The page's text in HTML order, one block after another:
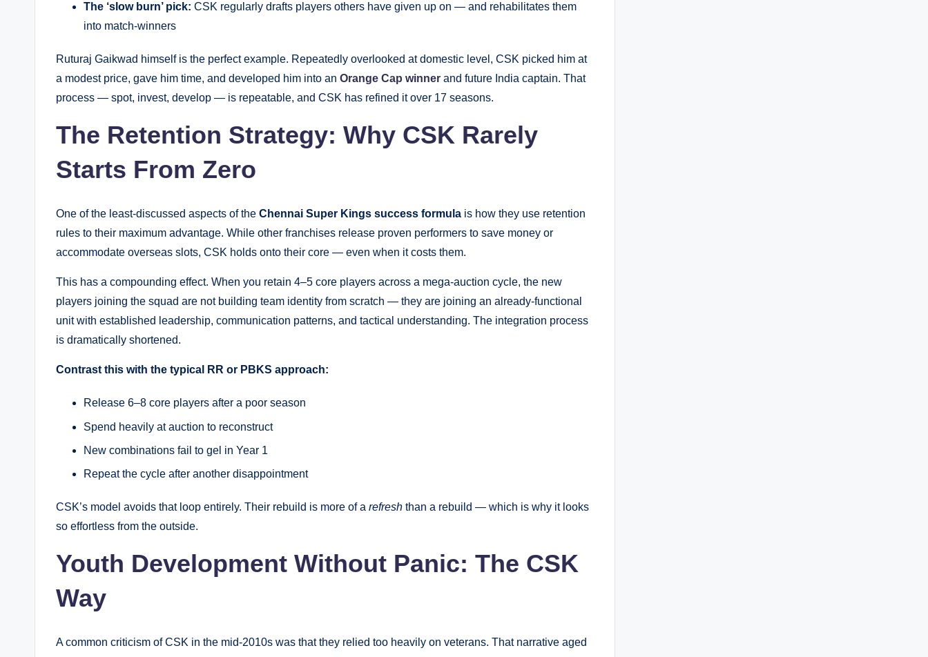
The ‘slow burn’ pick: CSK regularly drafts players others have given up on — and rehabilitates them
into match-winners
Ruturaj Gaikwad himself is the perfect example. Repeatedly overlooked at domestic level, CSK picked him at
a modest price, gave him time, and developed him into an Orange Cap winner and future India captain. That
process — spot, invest, develop — is repeatable, and CSK has refined it over 17 seasons.
The Retention Strategy: Why CSK Rarely
Starts From Zero
One of the least-discussed aspects of the Chennai Super Kings success formula is how they use retention
rules to their maximum advantage. While other franchises release proven performers to save money or
accommodate overseas slots, CSK holds onto their core — even when it costs them.
This has a compounding effect. When you retain 4–5 core players across a mega-auction cycle, the new
players joining the squad are not building team identity from scratch — they are joining an already-functional
unit with established leadership, communication patterns, and tactical understanding. The integration process
is dramatically shortened.
Contrast this with the typical RR or PBKS approach:
Release 6–8 core players after a poor season
Spend heavily at auction to reconstruct
New combinations fail to gel in Year 1
Repeat the cycle after another disappointment
CSK’s model avoids that loop entirely. Their rebuild is more of a refresh than a rebuild — which is why it looks
so effortless from the outside.
Youth Development Without Panic: The CSK
Way
A common criticism of CSK in the mid-2010s was that they relied too heavily on veterans. That narrative aged